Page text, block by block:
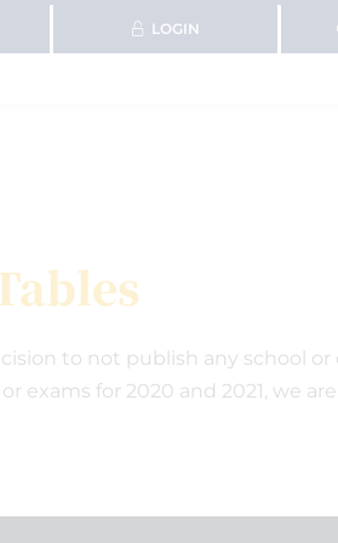
LOGIN
to not publish any school
exams for 2020 and 2021, we